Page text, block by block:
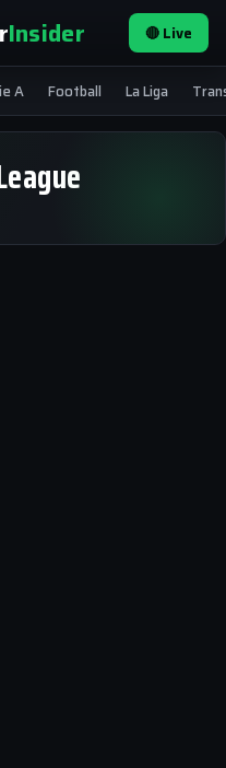
Insider 🔴 Live
A Football La Liga